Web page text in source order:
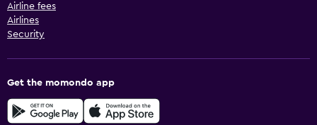
Airline fees
Airlines
Security
Get the momondo app